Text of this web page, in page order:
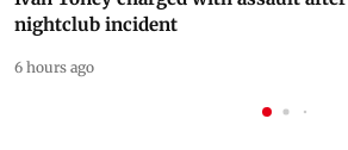
nightclub incident
6 hours ago